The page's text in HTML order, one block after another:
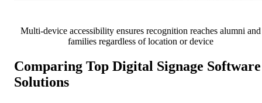
Multi-device accessibility ensures recognition reaches alumni and
families regardless of location or device
Comparing Top Digital Signage Software
Solutions